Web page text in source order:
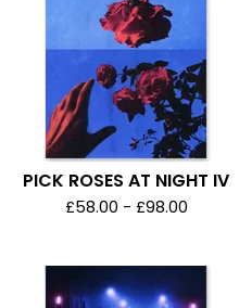
PICK ROSES AT NIGHT IV
£58.00 - £98.00